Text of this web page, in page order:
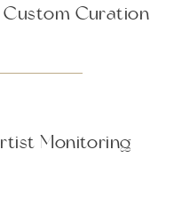
Curation
Monitoring